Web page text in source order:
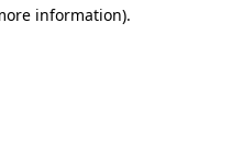
information).